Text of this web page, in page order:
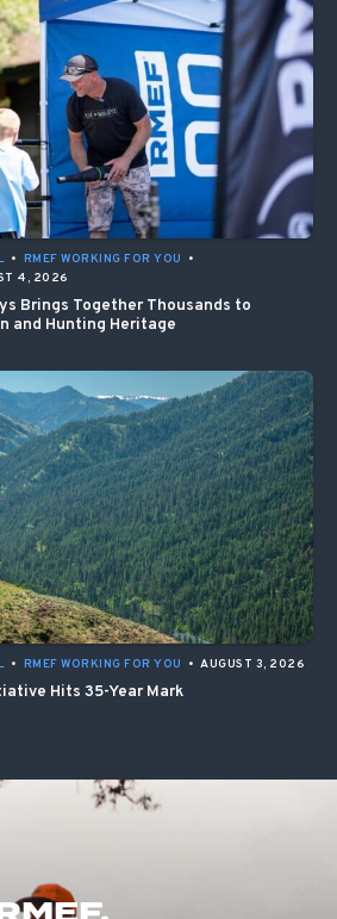
• RMEF WORKING FOR YOU
•
4, 2026
Brings Together Thousands to
and Hunting Heritage
• RMEF WORKING FOR YOU • AUGUST 3, 2026
Hits 35-Year Mark